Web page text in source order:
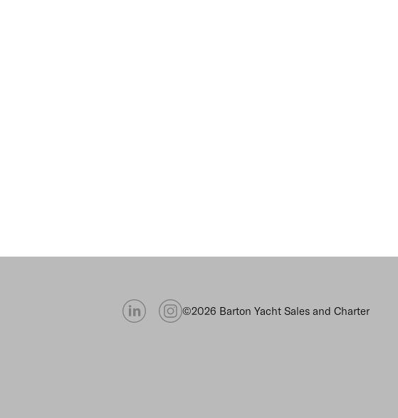
©2026 Barton Yacht Sales and Charter